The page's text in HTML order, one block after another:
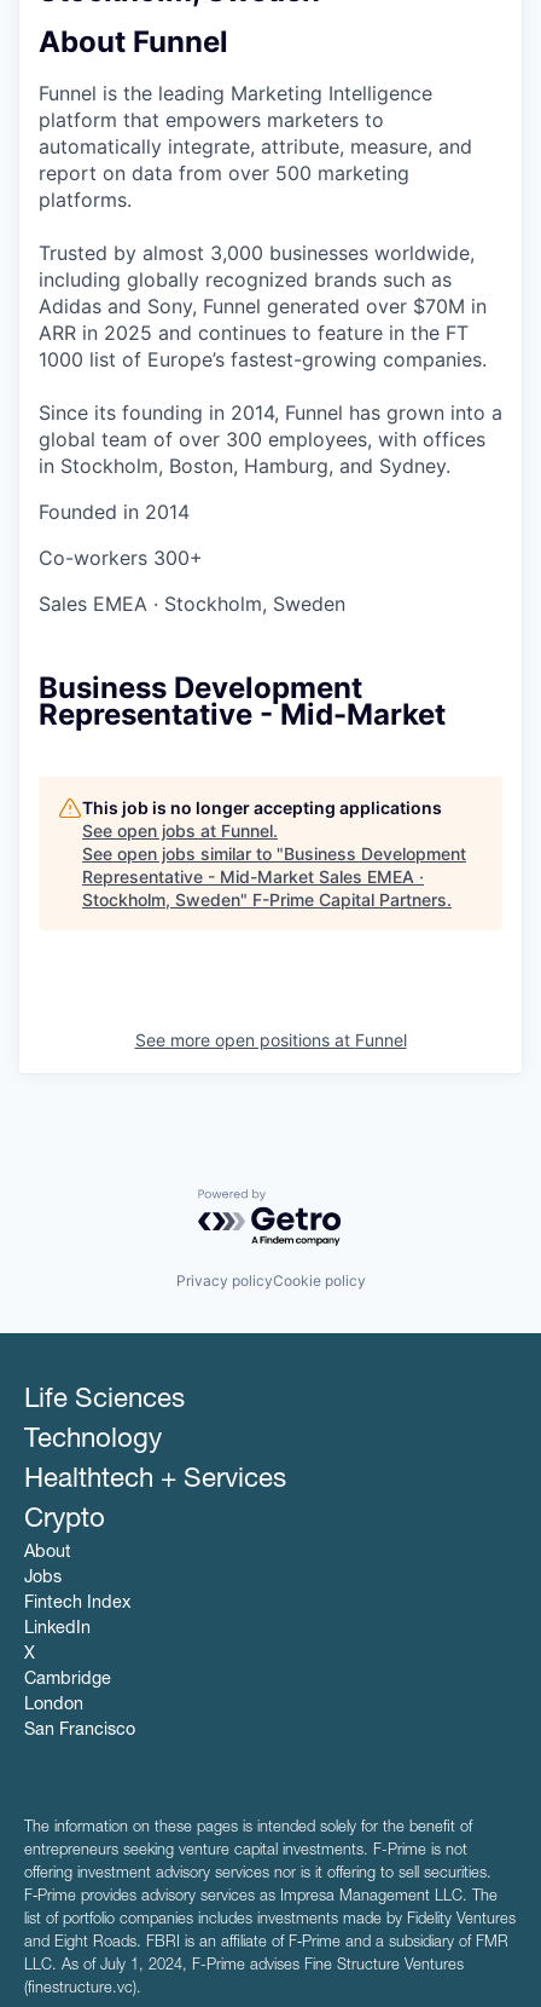
About Funnel
Funnel is the leading Marketing Intelligence
platform that empowers marketers to
automatically integrate, attribute, measure, and
report on data from over 500 marketing
platforms.
Trusted by almost 3,000 businesses worldwide,
including globally recognized brands such as
Adidas and Sony, Funnel generated over $70M in
ARR in 2025 and continues to feature in the FT
1000 list of Europe’s fastest-growing companies.
Since its founding in 2014, Funnel has grown into a
global team of over 300 employees, with offices
in Stockholm, Boston, Hamburg, and Sydney.
Founded in 2014
Co-workers 300+
Sales EMEA · Stockholm, Sweden
Business Development
Representative - Mid-Market
This job is no longer accepting applications
See open jobs at Funnel.
See open jobs similar to "Business Development
Representative - Mid-Market Sales EMEA ·
Stockholm, Sweden" F-Prime Capital Partners.
See more open positions at Funnel
Powered by Getro.com
Privacy policyCookie policy
Life Sciences
Technology
Healthtech + Services
Crypto
About
Jobs
Fintech Index
LinkedIn
X
Cambridge
London
San Francisco
The information on these pages is intended solely for the benefit of
entrepreneurs seeking venture capital investments. F-Prime is not
offering investment advisory services nor is it offering to sell securities.
F‑Prime provides advisory services as Impresa Management LLC. The
list of portfolio companies includes investments made by Fidelity Ventures
and Eight Roads. FBRI is an affiliate of F‑Prime and a subsidiary of FMR
LLC. As of July 1, 2024, F-Prime advises Fine Structure Ventures
(finestructure.vc).